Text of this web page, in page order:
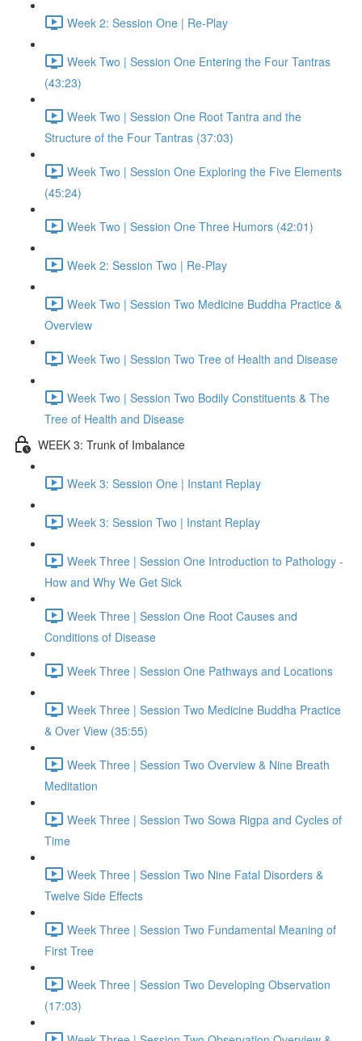
Week 2: Session One | Re-Play
Week Two | Session One Entering the Four Tantras
(43:23)
Week Two | Session One Root Tantra and the
Structure of the Four Tantras (37:03)
Week Two | Session One Exploring the Five Elements
(45:24)
Week Two | Session One Three Humors (42:01)
Week 2: Session Two | Re-Play
Week Two | Session Two Medicine Buddha Practice &
Overview
Week Two | Session Two Tree of Health and Disease
Week Two | Session Two Bodily Constituents & The
Tree of Health and Disease
WEEK 3: Trunk of Imbalance
Week 3: Session One | Instant Replay
Week 3: Session Two | Instant Replay
Week Three | Session One Introduction to Pathology -
How and Why We Get Sick
Week Three | Session One Root Causes and
Conditions of Disease
Week Three | Session One Pathways and Locations
Week Three | Session Two Medicine Buddha Practice
& Over View (35:55)
Week Three | Session Two Overview & Nine Breath
Meditation
Week Three | Session Two Sowa Rigpa and Cycles of
Time
Week Three | Session Two Nine Fatal Disorders &
Twelve Side Effects
Week Three | Session Two Fundamental Meaning of
First Tree
Week Three | Session Two Developing Observation
(17:03)